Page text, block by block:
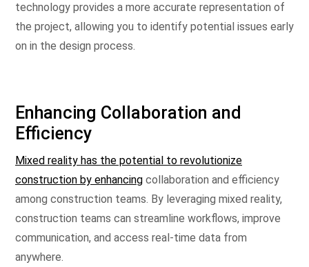
technology provides a more accurate representation of
the project, allowing you to identify potential issues early
on in the design process.
Enhancing Collaboration and
Efficiency
Mixed reality has the potential to revolutionize
construction by enhancing collaboration and efficiency
among construction teams. By leveraging mixed reality,
construction teams can streamline workflows, improve
communication, and access real-time data from
anywhere.